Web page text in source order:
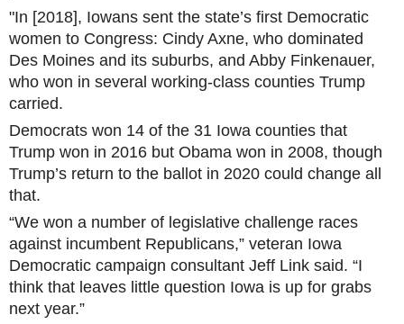
"In [2018], Iowans sent the state’s first Democratic
women to Congress: Cindy Axne, who dominated
Des Moines and its suburbs, and Abby Finkenauer,
who won in several working-class counties Trump
carried.
Democrats won 14 of the 31 Iowa counties that
Trump won in 2016 but Obama won in 2008, though
Trump’s return to the ballot in 2020 could change all
that.
“We won a number of legislative challenge races
against incumbent Republicans,” veteran Iowa
Democratic campaign consultant Jeff Link said. “I
think that leaves little question Iowa is up for grabs
next year.”